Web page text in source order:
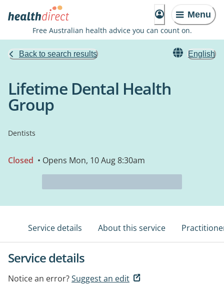
Menu
Free Australian health advice you can count on.
Back to search results English
Lifetime Dental Health
Group
Dentists
Closed • Opens Mon, 10 Aug 8:30am
Service details About this service
Service details
Notice an error?Suggest an edit